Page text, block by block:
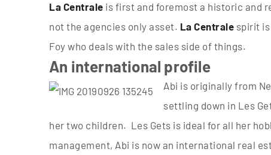
La Centrale is first and foremost a historic and
not the agencies only asset. La Centrale spirit
Foy who deals with the sales side of things.
An international profile
Abi is originally from
settling down in Les
her two children. Les Gets is ideal for all her
management, Abi is now an international real